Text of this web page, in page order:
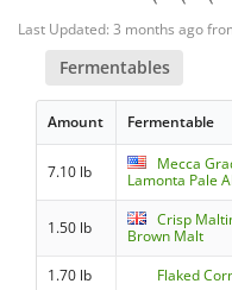
Last Updated: 3 months ago
Fermentables
Amount Fermentable
7.10 lb
Mecca
Lamonta Pale
1.50 lb
Crisp
Brown Malt
1.70 lb Flaked